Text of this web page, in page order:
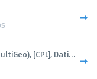
[CPL], Dati...